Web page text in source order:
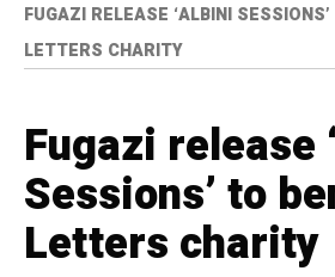
FUGAZI RELEASE ‘ALBINI
LETTERS CHARITY
Fugazi release
Sessions’ to
Letters charity